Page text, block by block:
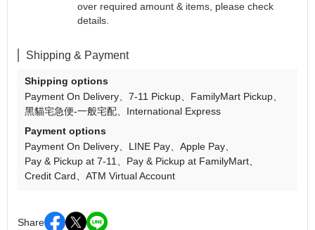
over required amount & items, please check
details.
Shipping & Payment
Shipping options
Payment On Delivery
7-11 Pickup
FamilyMart Pickup
黑貓宅急便-一般宅配
International Express
Payment options
Payment On Delivery
LINE Pay
Apple Pay
Pay & Pickup at 7-11
Pay & Pickup at FamilyMart
Credit Card
ATM Virtual Account
Share